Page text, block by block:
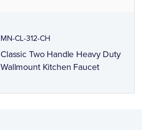
MN-CL-312-CH
Classic Two Handle Heavy Duty
Wallmount Kitchen Faucet